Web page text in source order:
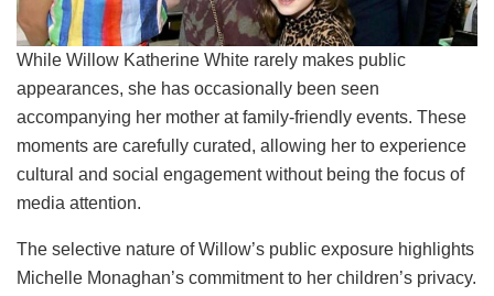
While Willow Katherine White rarely makes public
appearances, she has occasionally been seen
accompanying her mother at family-friendly events. These
moments are carefully curated, allowing her to experience
cultural and social engagement without being the focus of
media attention.
The selective nature of Willow’s public exposure highlights
Michelle Monaghan’s commitment to her children’s privacy.